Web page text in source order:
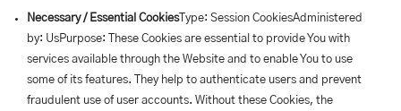
Necessary / Essential CookiesType: Session CookiesAdministered
by: UsPurpose: These Cookies are essential to provide You with
services available through the Website and to enable You to use
some of its features. They help to authenticate users and prevent
fraudulent use of user accounts. Without these Cookies, the